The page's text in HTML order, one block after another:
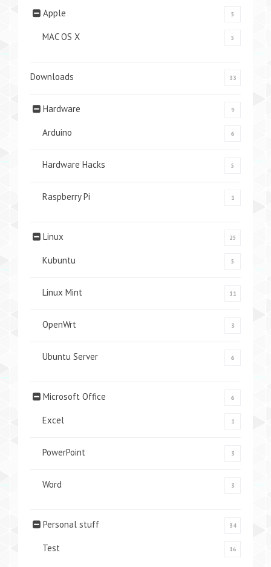
Apple 5
MAC OS X 5
Downloads 33
Hardware 9
Arduino 6
Hardware Hacks 5
Raspberry Pi 1
Linux 25
Kubuntu 5
Linux Mint 11
OpenWrt 3
Ubuntu Server 6
Microsoft Office 6
Excel 1
PowerPoint 3
Word 3
Personal stuff 34
Test 16